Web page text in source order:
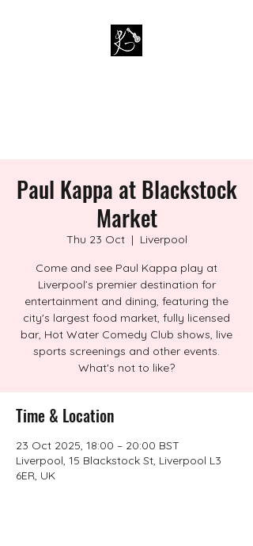
Paul Kappa at Blackstock
Market
Thu 23 Oct
  |
Liverpool
Come and see Paul Kappa play at
Liverpool’s premier destination for
entertainment and dining, featuring the
city's largest food market, fully licensed
bar, Hot Water Comedy Club shows, live
sports screenings and other events.
What's not to like?
Time & Location
23 Oct 2025, 18:00 – 20:00 BST
Liverpool, 15 Blackstock St, Liverpool L3
6ER, UK